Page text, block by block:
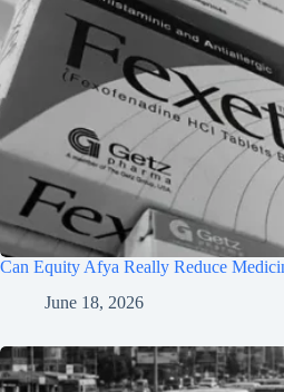
Can Equity Afya Really Reduce
June 18, 2026